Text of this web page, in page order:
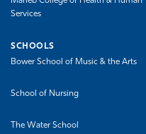
Services
SCHOOLS
Bower School of Music & the Arts
School of Nursing
The Water School